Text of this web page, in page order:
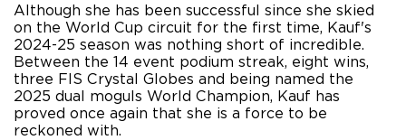
Although she has been successful since she skied
on the World Cup circuit for the first time, Kauf's
2024-25 season was nothing short of incredible.
Between the 14 event podium streak, eight wins,
three FIS Crystal Globes and being named the
2025 dual moguls World Champion, Kauf has
proved once again that she is a force to be
reckoned with.